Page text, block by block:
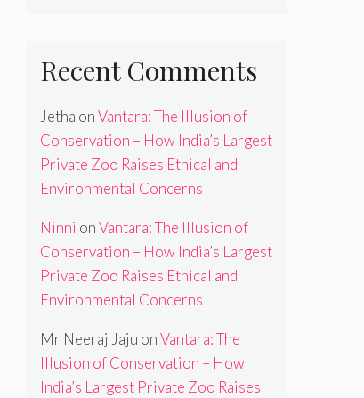
Recent Comments
Jetha onVantara: The Illusion of
Conservation – How India’s Largest
Private Zoo Raises Ethical and
Environmental Concerns
Ninni onVantara: The Illusion of
Conservation – How India’s Largest
Private Zoo Raises Ethical and
Environmental Concerns
Mr Neeraj Jaju onVantara: The
Illusion of Conservation – How
India’s Largest Private Zoo Raises